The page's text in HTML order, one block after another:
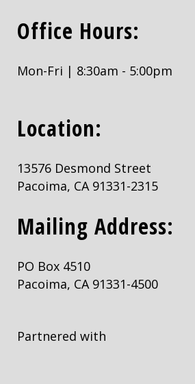
Office Hours:
Mon-Fri | 8:30am - 5:00pm
Location:
13576 Desmond Street
Pacoima, CA 91331-2315
Mailing Address:
PO Box 4510
Pacoima, CA 91331-4500
Partnered with